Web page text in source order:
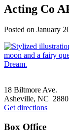
Acting Co
Posted on January
18 Biltmore Ave.
Asheville, NC
Get directions
Box Office